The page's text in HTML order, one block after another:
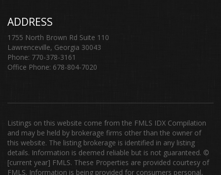
ADDRESS
1755 North Brown Rd Suite 110
Lawrenceville, Georgia 30043
Phone: 770-378-3161
Office Phone: 678-804-7020
Listings on this website come from the FMLS IDX Compilation
and may be held by brokerage firms other than the owner of
this website. The listing brokerage is identified in any listing
details. Information is deemed reliable but is not guaranteed. ©
[current year] FMLS. These Properties are provided courtesy of
FMLS. Information is being provided for consumers personal,